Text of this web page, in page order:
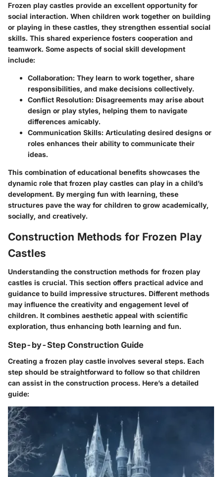
Frozen play castles provide an excellent opportunity for
social interaction. When children work together on building
or playing in these castles, they strengthen essential social
skills. This shared experience fosters cooperation and
teamwork. Some aspects of social skill development
include:
Collaboration: They learn to work together, share
responsibilities, and make decisions collectively.
Conflict Resolution: Disagreements may arise about
design or play styles, helping them to navigate
differences amicably.
Communication Skills: Articulating desired designs or
roles enhances their ability to communicate their
ideas.
This combination of educational benefits showcases the
dynamic role that frozen play castles can play in a child’s
development. By merging fun with learning, these
structures pave the way for children to grow academically,
socially, and creatively.
Construction Methods for Frozen Play
Castles
Understanding the construction methods for frozen play
castles is crucial. This section offers practical advice and
guidance to build impressive structures. Different methods
may influence the creativity and engagement level of
children. It combines aesthetic appeal with scientific
exploration, thus enhancing both learning and fun.
Step-by-Step Construction Guide
Creating a frozen play castle involves several steps. Each
step should be straightforward to follow so that children
can assist in the construction process. Here’s a detailed
guide: